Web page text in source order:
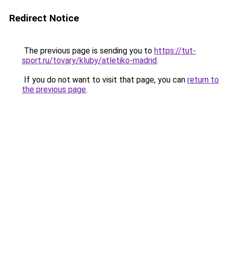
Redirect Notice
The previous page is sending you to https://tut-
sport.ru/tovary/kluby/atletiko-madrid.
If you do not want to visit that page, you can return to
the previous page.